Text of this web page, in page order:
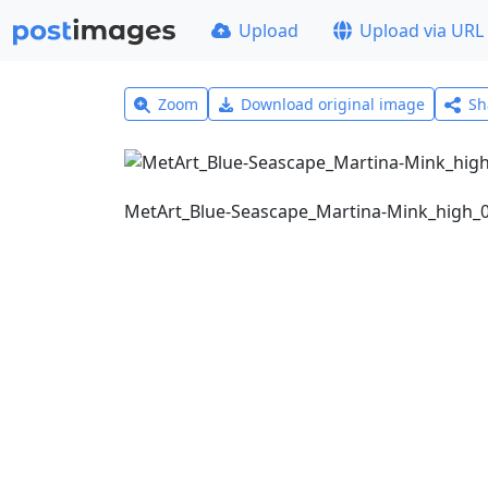
Upload Upload via URL
Zoom Download original image
MetArt_Blue-Seascape_Martina-